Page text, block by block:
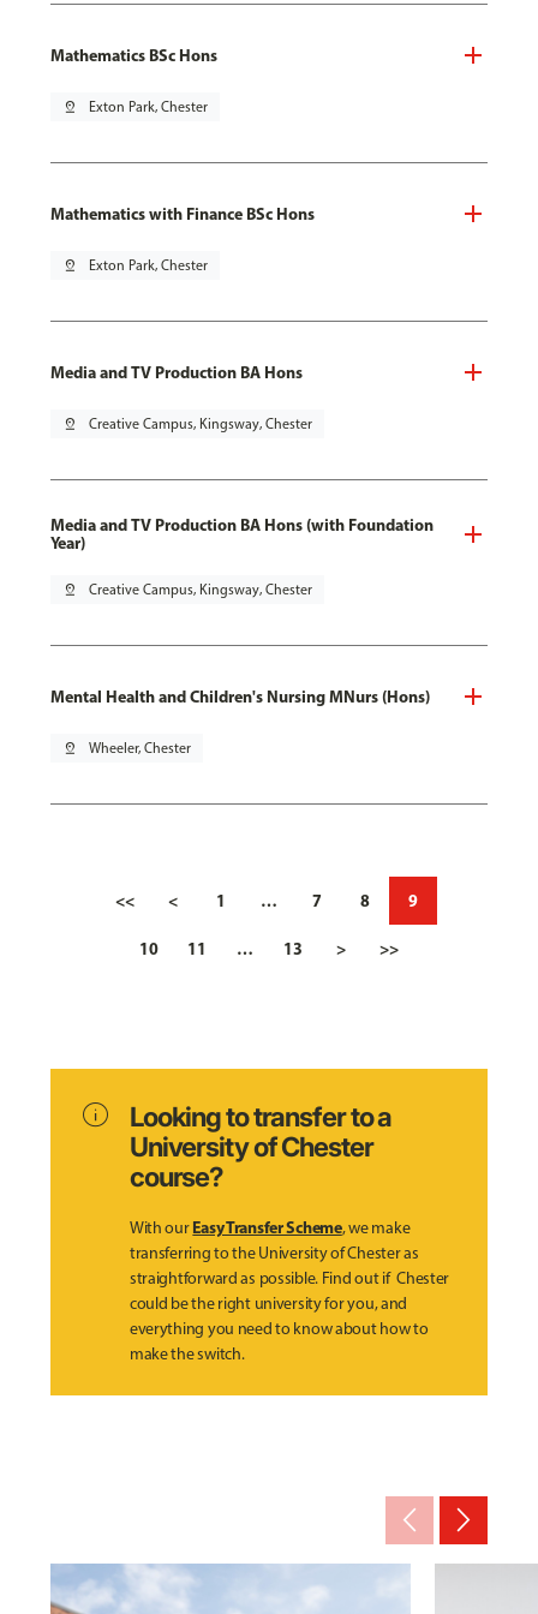
Mathematics BSc Hons
pin_drop Exton Park, Chester
Mathematics with Finance BSc Hons
pin_drop Exton Park, Chester
Media and TV Production BA Hons
pin_drop Creative Campus, Kingsway, Chester
Media and TV Production BA Hons (with Foundation
Year)
pin_drop Creative Campus, Kingsway, Chester
Mental Health and Children's Nursing MNurs (Hons)
pin_drop Wheeler, Chester
<< < 1 … 7 8 9
10 11 … 13 > >>
info
Looking to transfer to a
University of Chester
course?
With ourEasy Transfer Scheme, we make
transferring to the University of Chester as
straightforward as possible. Find out if Chester
could be the right university for you, and
everything you need to know about how to
make the switch.
arrow_back_ios_new arrow_forward_ios